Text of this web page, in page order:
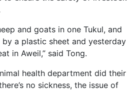
and goats in one Tukul, and
a plastic sheet and yesterday
in Aweil,” said Tong.
health department did their
no sickness, the issue of